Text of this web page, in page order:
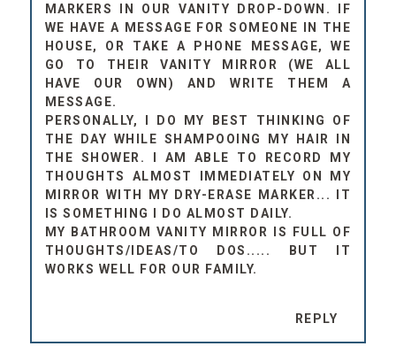
MARKERS IN OUR VANITY DROP-DOWN. IF
WE HAVE A MESSAGE FOR SOMEONE IN THE
HOUSE, OR TAKE A PHONE MESSAGE, WE
GO TO THEIR VANITY MIRROR (WE ALL
HAVE OUR OWN) AND WRITE THEM A
MESSAGE.
PERSONALLY, I DO MY BEST THINKING OF
THE DAY WHILE SHAMPOOING MY HAIR IN
THE SHOWER. I AM ABLE TO RECORD MY
THOUGHTS ALMOST IMMEDIATELY ON MY
MIRROR WITH MY DRY-ERASE MARKER... IT
IS SOMETHING I DO ALMOST DAILY.
MY BATHROOM VANITY MIRROR IS FULL OF
THOUGHTS/IDEAS/TO DOS..... BUT IT
WORKS WELL FOR OUR FAMILY.
REPLY